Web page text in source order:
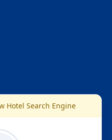
Hotel Search Engine